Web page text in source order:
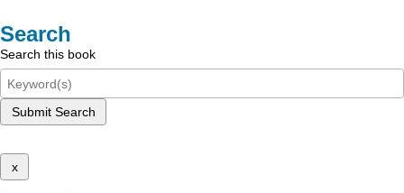
Search
Search this book
Submit Search
x